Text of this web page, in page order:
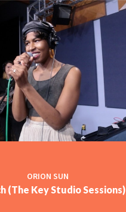
ORION SUN
(The Key Studio Sessions)